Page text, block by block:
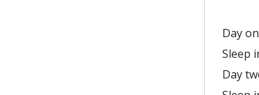
Day
Sleep
Day